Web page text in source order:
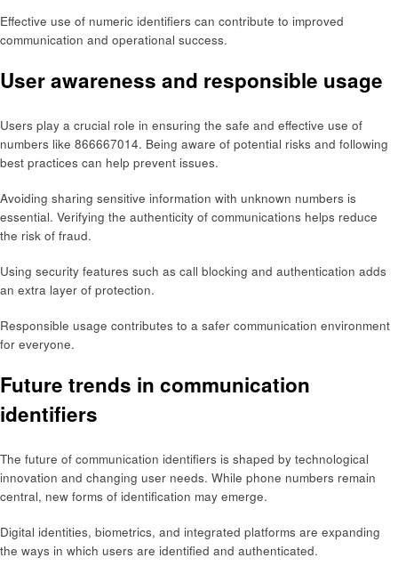
Effective use of numeric identifiers can contribute to improved
communication and operational success.
User awareness and responsible usage
Users play a crucial role in ensuring the safe and effective use of
numbers like 866667014. Being aware of potential risks and following
best practices can help prevent issues.
Avoiding sharing sensitive information with unknown numbers is
essential. Verifying the authenticity of communications helps reduce
the risk of fraud.
Using security features such as call blocking and authentication adds
an extra layer of protection.
Responsible usage contributes to a safer communication environment
for everyone.
Future trends in communication
identifiers
The future of communication identifiers is shaped by technological
innovation and changing user needs. While phone numbers remain
central, new forms of identification may emerge.
Digital identities, biometrics, and integrated platforms are expanding
the ways in which users are identified and authenticated.